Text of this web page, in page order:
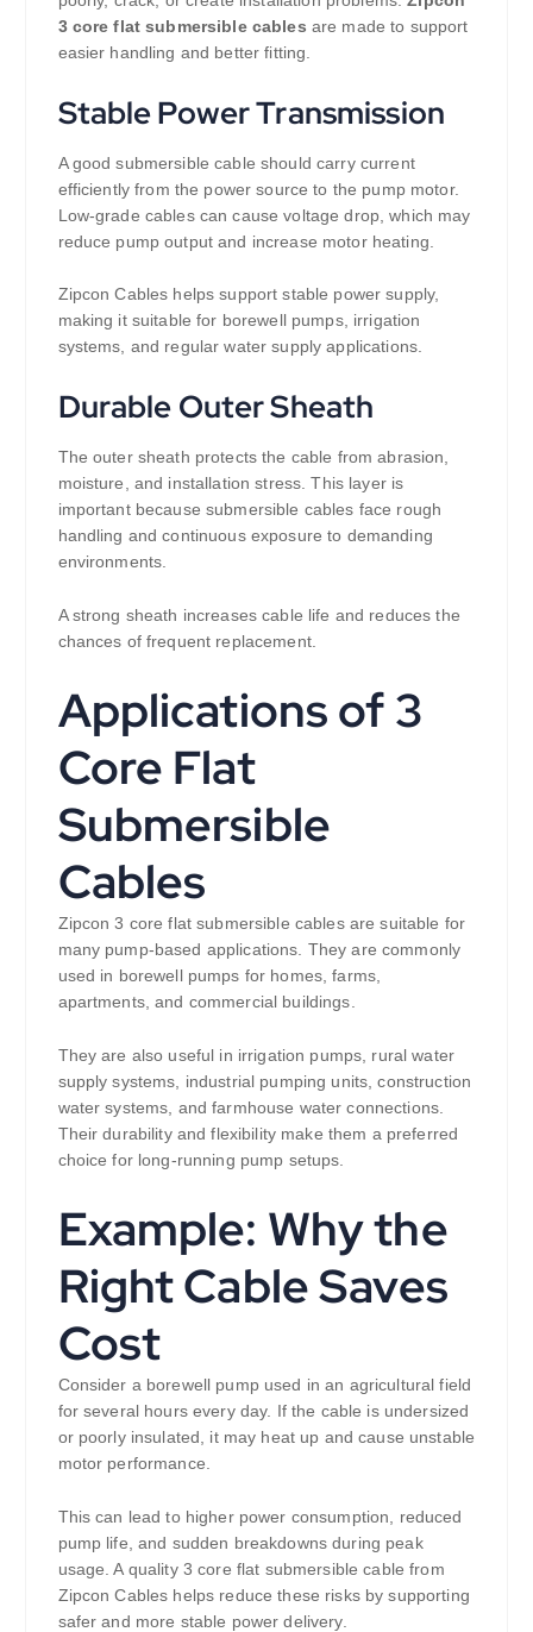
3 core flat submersible cables are made to support
easier handling and better fitting.
Stable Power Transmission
A good submersible cable should carry current
efficiently from the power source to the pump motor.
Low-grade cables can cause voltage drop, which may
reduce pump output and increase motor heating.
Zipcon Cables helps support stable power supply,
making it suitable for borewell pumps, irrigation
systems, and regular water supply applications.
Durable Outer Sheath
The outer sheath protects the cable from abrasion,
moisture, and installation stress. This layer is
important because submersible cables face rough
handling and continuous exposure to demanding
environments.
A strong sheath increases cable life and reduces the
chances of frequent replacement.
Applications of 3
Core Flat
Submersible
Cables
Zipcon 3 core flat submersible cables are suitable for
many pump-based applications. They are commonly
used in borewell pumps for homes, farms,
apartments, and commercial buildings.
They are also useful in irrigation pumps, rural water
supply systems, industrial pumping units, construction
water systems, and farmhouse water connections.
Their durability and flexibility make them a preferred
choice for long-running pump setups.
Example: Why the
Right Cable Saves
Cost
Consider a borewell pump used in an agricultural field
for several hours every day. If the cable is undersized
or poorly insulated, it may heat up and cause unstable
motor performance.
This can lead to higher power consumption, reduced
pump life, and sudden breakdowns during peak
usage. A quality 3 core flat submersible cable from
Zipcon Cables helps reduce these risks by supporting
safer and more stable power delivery.